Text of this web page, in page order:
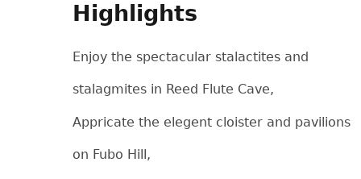
Highlights
Enjoy the spectacular stalactites and
stalagmites in Reed Flute Cave,
Appricate the elegent cloister and pavilions
on Fubo Hill,